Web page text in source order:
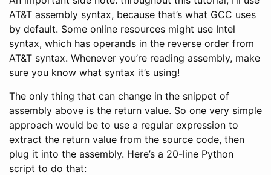
AT&T assembly syntax, because that’s what GCC uses
by default. Some online resources might use Intel
syntax, which has operands in the reverse order from
AT&T syntax. Whenever you’re reading assembly, make
sure you know what syntax it’s using!
The only thing that can change in the snippet of
assembly above is the return value. So one very simple
approach would be to use a regular expression to
extract the return value from the source code, then
plug it into the assembly. Here’s a 20-line Python
script to do that: